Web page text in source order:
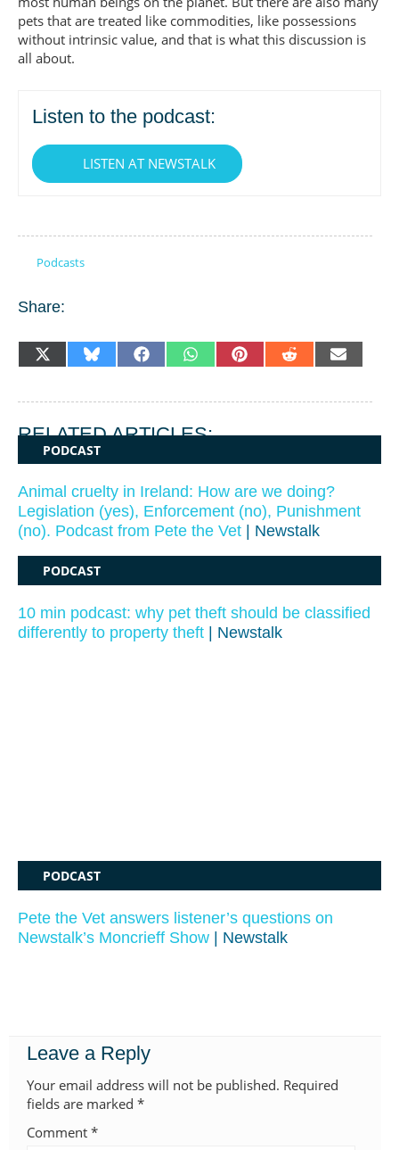
pets that are treated like commodities, like possessions
without intrinsic value, and that is what this discussion is
all about.
Listen to the podcast:
LISTEN AT NEWSTALK
Podcasts
Share:
SHARE
ON
X
(TWITTER)
SHARE
ON
BLUESKYSHARE
ON
FACEBOOKSHARE
ON
WHATSAPPSHARE
ON
PINTERESTSHARE
ON
REDDITSHARE
ON
EMAIL
RELATED ARTICLES:
PODCAST
Animal cruelty in Ireland: How are we doing?
Legislation (yes), Enforcement (no), Punishment
(no). Podcast from Pete the Vet
| Newstalk
PODCAST
10 min podcast: why pet theft should be classified
differently to property theft | Newstalk
PODCAST
Pete the Vet answers listener’s questions on
Newstalk’s Moncrieff Show
| Newstalk
Leave a Reply
Your email address will not be published. Required
fields are marked *
Comment *